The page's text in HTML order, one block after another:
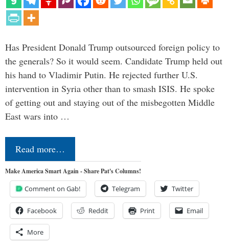
Has President Donald Trump outsourced foreign policy to
the generals? So it would seem. Candidate Trump held out
his hand to Vladimir Putin. He rejected further U.S.
intervention in Syria other than to smash ISIS. He spoke
of getting out and staying out of the misbegotten Middle
East wars into …
Read more…
Make America Smart Again - Share Pat's Columns!
Comment on Gab! Telegram Twitter
Facebook Reddit Print Email
More